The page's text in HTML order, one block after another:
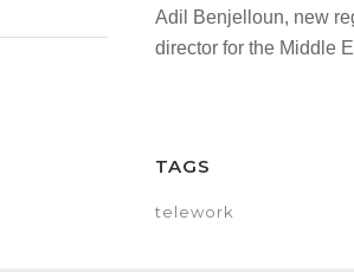
Adil Benjelloun, new
director for the Middle
TAGS
telework